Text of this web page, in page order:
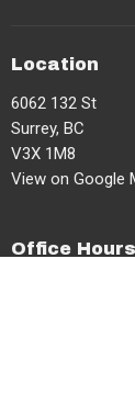
Location
6062 132 St
Surrey, BC
V3X 1M8
View on Google
Office Hours